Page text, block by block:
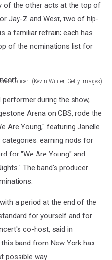
of the other acts at the top of
Jay-Z and West, two of hip-
a familiar refrain; each has
of the nominations list for
Concert (Kevin Winter, Getty Images)
performer during the show,
Arena on CBS, rode the
Are Young," featuring Janelle
earning nods for
for "We Are Young" and
The band's producer
a period at the end of the
for yourself and for
co-host, said in
band from New York has
possible way